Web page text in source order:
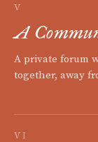
V
A
A private forum
together, away
VI